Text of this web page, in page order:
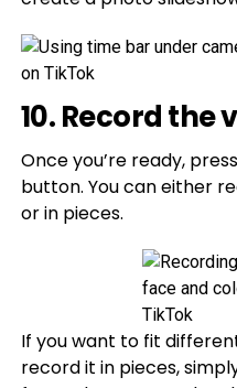
10. Record the
Once you’re ready,
button. You can either
or in pieces.
If you want to fit
record it in pieces,